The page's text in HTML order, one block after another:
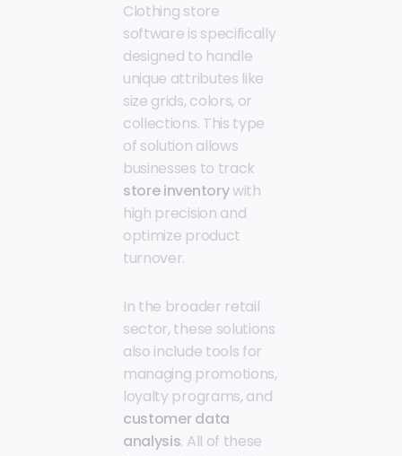
Clothing store
software is specifically
designed to handle
unique attributes like
size grids, colors, or
collections. This type
of solution allows
businesses to track
store inventorywith
high precision and
optimize product
turnover.
In the broader retail
sector, these solutions
also include tools for
managing promotions,
loyalty programs, and
customer data
analysis. All of these